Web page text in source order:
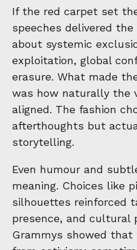
If the red carpet set
speeches delivered
about systemic
exploitation, global
erasure. What made
was how naturally the
aligned. The fashion
afterthoughts but
storytelling.
Even humour and
meaning. Choices like
silhouettes reinforced
presence, and cultural
Grammys showed